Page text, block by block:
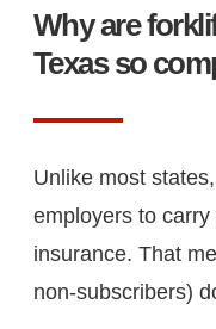
Why are
Texas so
Unlike most
employers to carry
insurance. That
non-subscribers)